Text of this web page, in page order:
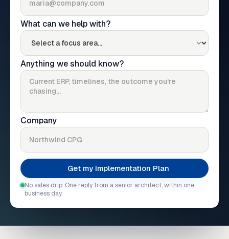
What can we help with?
Anything we should know?
Company
No sales drip. One reply from a senior architect, within one
business day.